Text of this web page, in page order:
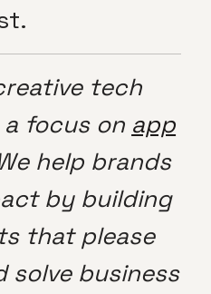
tech
focus on app
help brands
by building
that please
solve business